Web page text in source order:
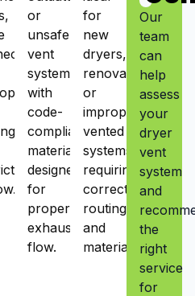
or
unsafe
vent
systems
with
code-
compliant
materials
designed
for
proper
exhaust
flow.
for
new
dryers,
renovations,
or
improperly
vented
systems
requiring
correct
routing
and
materials.
Our
team
can
help
assess
your
dryer
vent
system
and
the
right
service
for